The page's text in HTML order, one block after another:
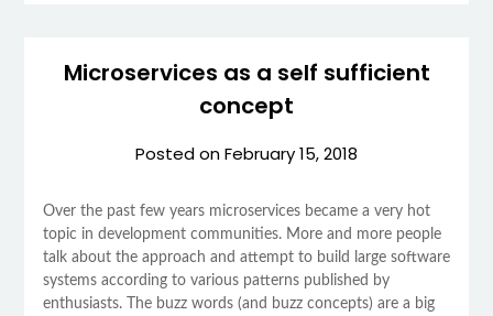
Microservices as a self sufficient
concept
Posted onFebruary 15, 2018
Over the past few years microservices became a very hot
topic in development communities. More and more people
talk about the approach and attempt to build large software
systems according to various patterns published by
enthusiasts. The buzz words (and buzz concepts) are a big